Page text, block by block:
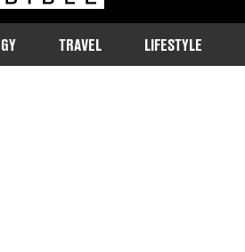
TRAVEL LIFESTYLE